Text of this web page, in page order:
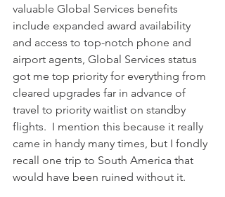
valuable Global Services benefits
include expanded award availability
and access to top-notch phone and
airport agents, Global Services status
got me top priority for everything from
cleared upgrades far in advance of
travel to priority waitlist on standby
flights.  I mention this because it really
came in handy many times, but I fondly
recall one trip to South America that
would have been ruined without it.